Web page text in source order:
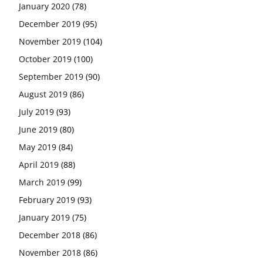
January 2020 (78)
December 2019 (95)
November 2019 (104)
October 2019 (100)
September 2019 (90)
August 2019 (86)
July 2019 (93)
June 2019 (80)
May 2019 (84)
April 2019 (88)
March 2019 (99)
February 2019 (93)
January 2019 (75)
December 2018 (86)
November 2018 (86)